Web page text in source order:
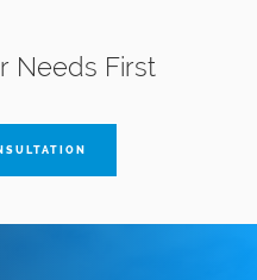
Needs First